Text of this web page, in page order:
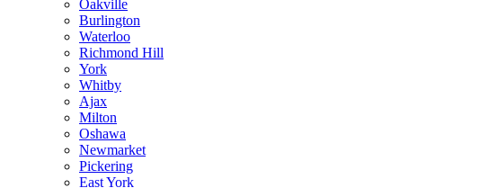
Oakville
Burlington
Waterloo
Richmond Hill
York
Whitby
Ajax
Milton
Oshawa
Newmarket
Pickering
East York